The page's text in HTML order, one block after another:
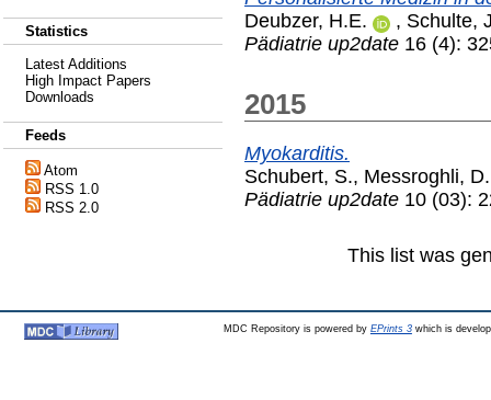
Statistics
Latest Additions
High Impact Papers
Downloads
Feeds
Atom
RSS 1.0
RSS 2.0
Deubzer, H.E.
, Schulte,
Pädiatrie up2date 16 (4):
2015
Myokarditis.
Schubert, S., Messroghli, D.
Pädiatrie up2date 10 (03):
This list was
MDC Repository is powered by EPrints 3which is